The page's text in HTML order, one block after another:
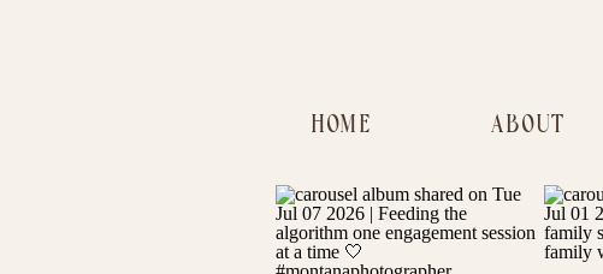
HOME ABOUT